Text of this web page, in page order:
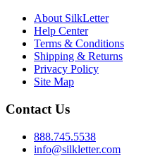
About SilkLetter
Help Center
Terms & Conditions
Shipping & Returns
Privacy Policy
Site Map
Contact Us
888.745.5538
info@silkletter.com